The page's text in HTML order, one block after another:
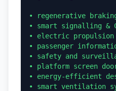
• regenerative
• smart signalling &
• electric propulsion
• passenger
• safety and
• platform screen
• energy-efficient
• smart ventilation